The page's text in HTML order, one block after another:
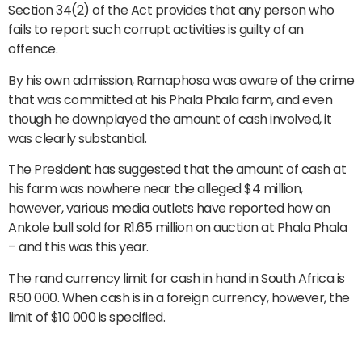
Section 34(2) of the Act provides that any person who
fails to report such corrupt activities is guilty of an
offence.
By his own admission, Ramaphosa was aware of the crime
that was committed at his Phala Phala farm, and even
though he downplayed the amount of cash involved, it
was clearly substantial.
The President has suggested that the amount of cash at
his farm was nowhere near the alleged $4 million,
however, various media outlets have reported how an
Ankole bull sold for R1.65 million on auction at Phala Phala
– and this was this year.
The rand currency limit for cash in hand in South Africa is
R50 000. When cash is in a foreign currency, however, the
limit of $10 000 is specified.